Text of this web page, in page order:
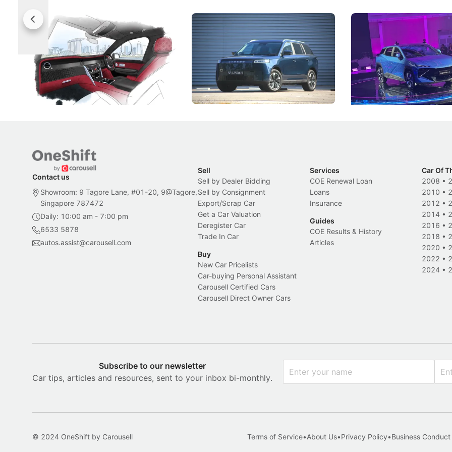
Rolls-Royce Brings A Taste Of
Singapore To Its Bespoke
Craftsmanship
Singapore's famous landmarks and
Peranakan artistry have become the
inspiration behind Rolls-Royce's latest
Bespoke offering.
Local News
Jaecoo 5 Review: Caught Between
Categories
The Jaecoo J5's biggest challenge isn't
capability, but convincing buyers to look
beyond its Category B classification.
New Cars Electric Vehicles
The Next Big
Under the Bonnet
Omoda-Jaecoo's new Super
aims to make future cars
machines and more like
New Cars Events
Contact us
Showroom: 9 Tagore Lane, #01-20, 9@Tagore,
Singapore 787472
Daily: 10:00 am - 7:00 pm
6533 5878
autos.assist@carousell.com
Sell
Sell by Dealer Bidding
Sell by Consignment
Export/Scrap Car
Get a Car Valuation
Deregister Car
Trade In Car
Buy
New Car Pricelists
Car-buying Personal Assistant
Carousell Certified Cars
Carousell Direct Owner Cars
Services
COE Renewal Loan
Loans
Insurance
Guides
COE Results & History
Articles
Car Of
2008 •
2010 •
2012 •
2014 •
2016 •
2018 •
2020 •
2022 •
2024 •
Subscribe to our newsletter
Car tips, articles and resources, sent to your inbox bi-monthly.
© 2024 OneShift by Carousell Terms of Service•About Us•Privacy Policy•Business Conduct